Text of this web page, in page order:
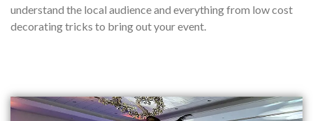
understand the local audience and everything from low cost
decorating tricks to bring out your event.